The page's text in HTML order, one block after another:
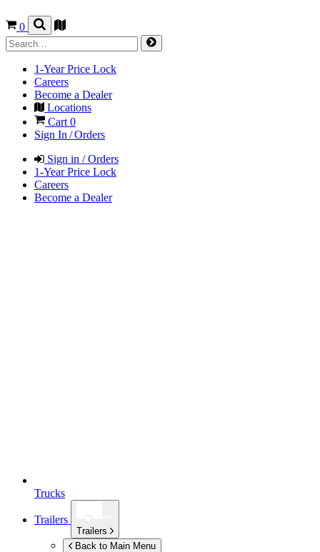
0
1-Year Price Lock
Careers
Become a Dealer
Locations
Cart 0
Sign In / Orders
Sign in / Orders
1-Year Price Lock
Careers
Become a Dealer
Trucks
Trailers
Trailers
Back to Main Menu